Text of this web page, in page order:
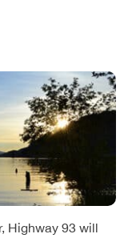
Highway 93 will